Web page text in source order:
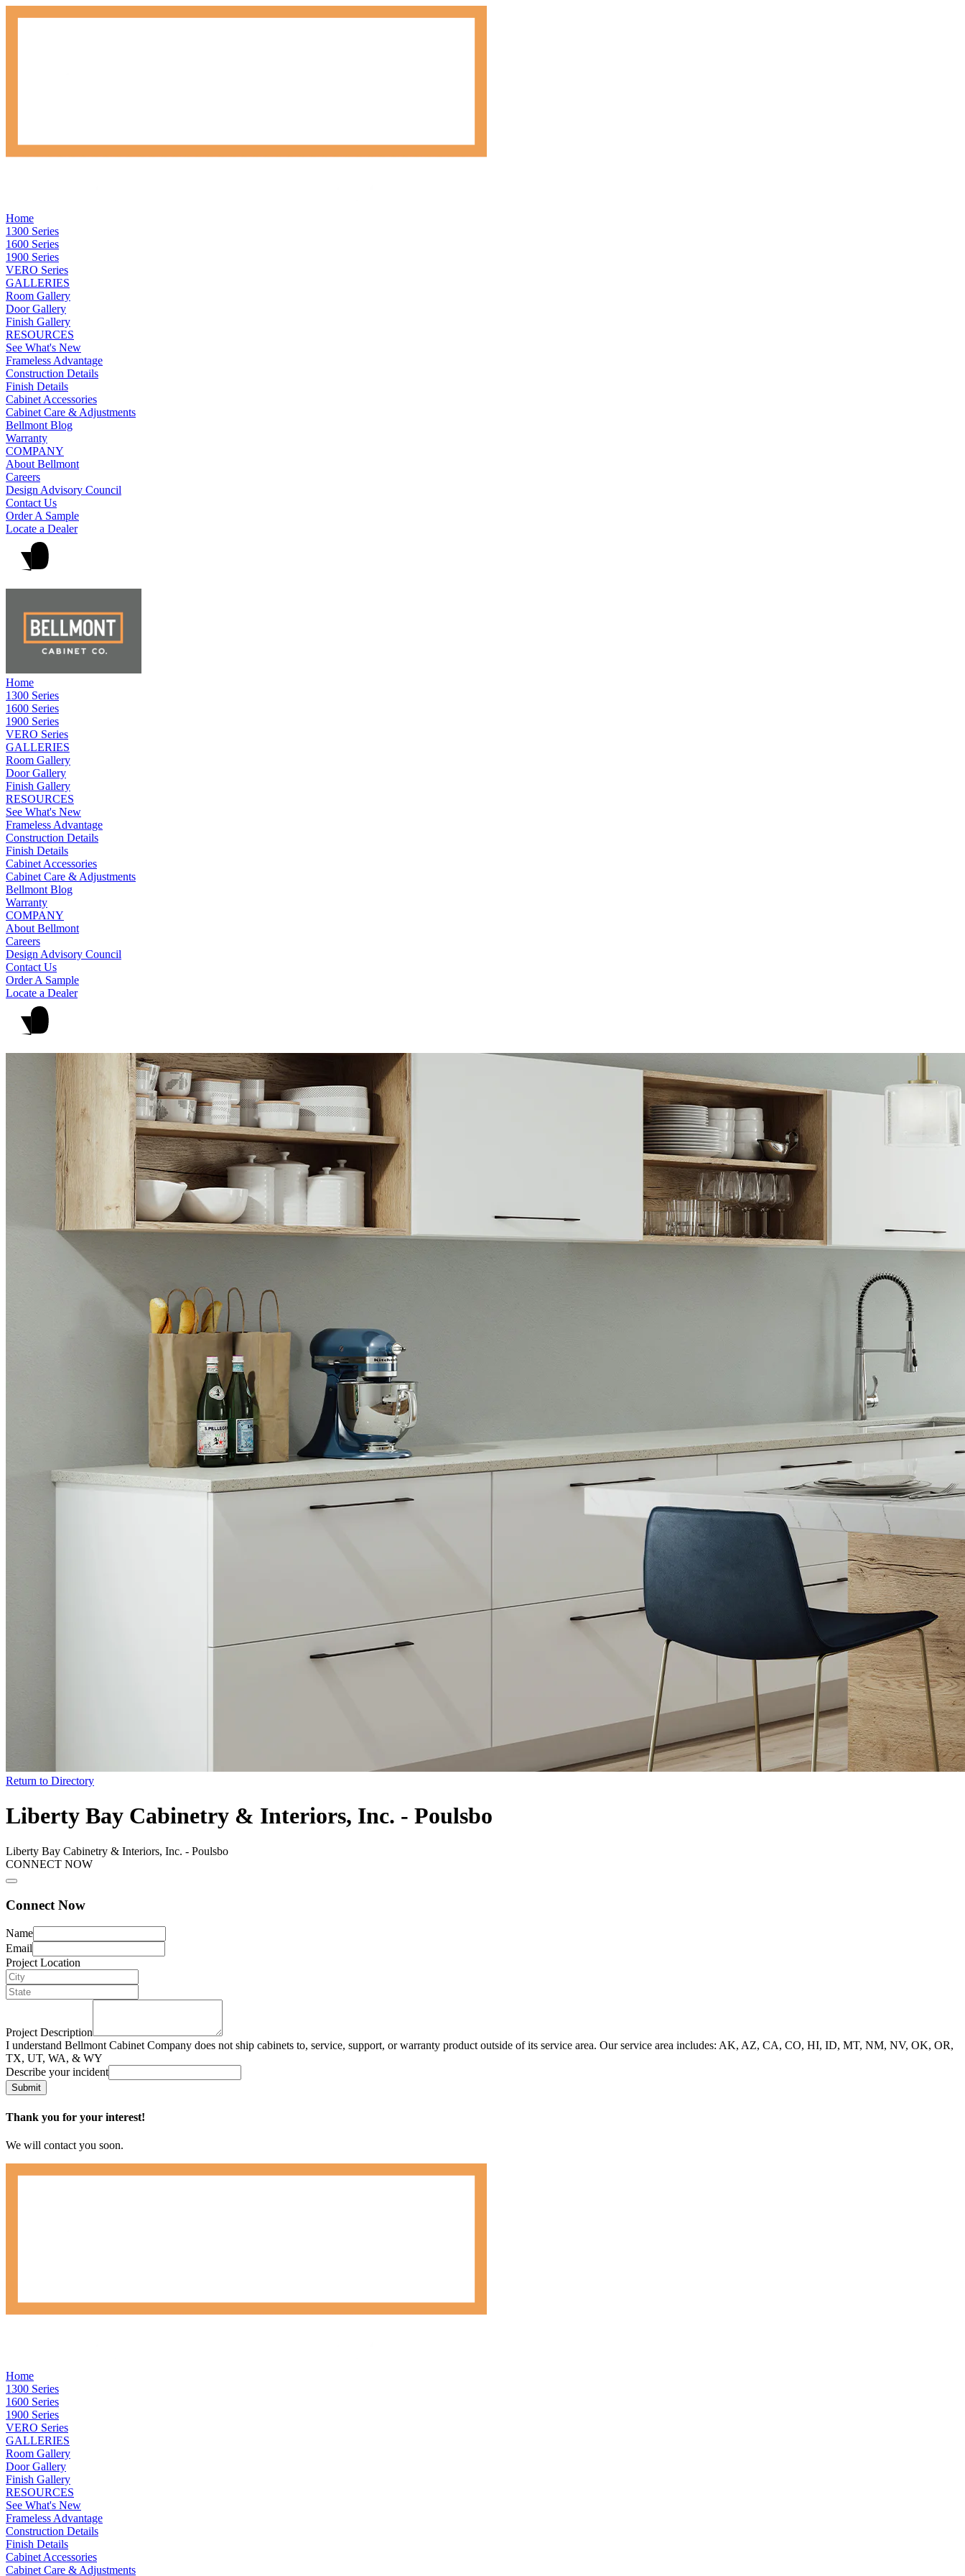
Home
1300 Series
1600 Series
1900 Series
VERO Series
GALLERIES
Room Gallery
Door Gallery
Finish Gallery
RESOURCES
See What's New
Frameless Advantage
Construction Details
Finish Details
Cabinet Accessories
Cabinet Care & Adjustments
Bellmont Blog
Warranty
COMPANY
About Bellmont
Careers
Design Advisory Council
Contact Us
Order A Sample
Locate a Dealer
Home
1300 Series
1600 Series
1900 Series
VERO Series
GALLERIES
Room Gallery
Door Gallery
Finish Gallery
RESOURCES
See What's New
Frameless Advantage
Construction Details
Finish Details
Cabinet Accessories
Cabinet Care & Adjustments
Bellmont Blog
Warranty
COMPANY
About Bellmont
Careers
Design Advisory Council
Contact Us
Order A Sample
Locate a Dealer
Return to Directory
Liberty Bay Cabinetry & Interiors, Inc. - Poulsbo
Liberty Bay Cabinetry & Interiors, Inc. - Poulsbo
CONNECT NOW
Connect Now
Name
Email
Project Location
Project Description
I understand Bellmont Cabinet Company does not ship cabinets to, service, support, or warranty product outside of its service area. Our service area includes: AK, AZ, CA, CO, HI, ID, MT, NM, NV, OK, OR,
TX, UT, WA, & WY
Describe your incident
Submit
Thank you for your interest!
We will contact you soon.
Home
1300 Series
1600 Series
1900 Series
VERO Series
GALLERIES
Room Gallery
Door Gallery
Finish Gallery
RESOURCES
See What's New
Frameless Advantage
Construction Details
Finish Details
Cabinet Accessories
Cabinet Care & Adjustments